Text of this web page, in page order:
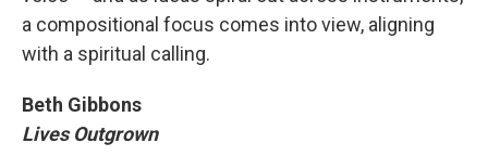
a compositional focus comes into view, aligning
with a spiritual calling.
Beth Gibbons
Lives Outgrown